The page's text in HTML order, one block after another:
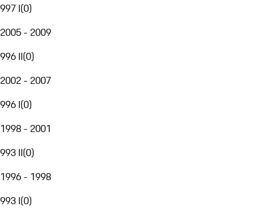
997 I(0)
2005 - 2009
996 II(0)
2002 - 2007
996 I(0)
1998 - 2001
993 II(0)
1996 - 1998
993 I(0)